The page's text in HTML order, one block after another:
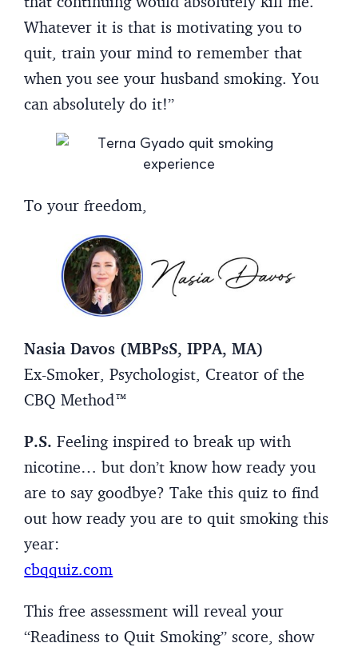
Whatever it is that is motivating you to
quit, train your mind to remember that
when you see your husband smoking. You
can absolutely do it!”
To your freedom,
Nasia Davos (MBPsS, IPPA, MA)
Ex-Smoker, Psychologist, Creator of the
CBQ Method™
P.S. Feeling inspired to break up with
nicotine… but don’t know how ready you
are to say goodbye? Take this quiz to find
out how ready you are to quit smoking this
year:
cbqquiz.com
This free assessment will reveal your
“Readiness to Quit Smoking” score, show